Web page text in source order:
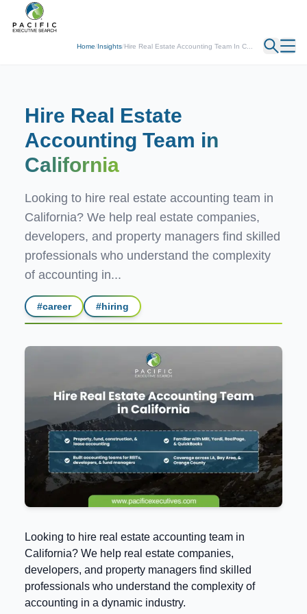
Home/Insights/Hire Real Estate Accounting Team In C...
← Back
Hire Real Estate
Accounting Team in
California
Looking to hire real estate accounting team in
California? We help real estate companies,
developers, and property managers find skilled
professionals who understand the complexity
of accounting in...
#career #hiring
Looking to hire real estate accounting team in
California? We help real estate companies,
developers, and property managers find skilled
professionals who understand the complexity of
accounting in a dynamic industry.